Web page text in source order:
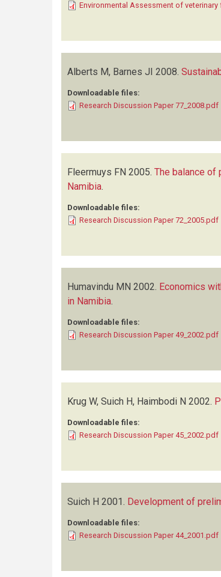
Environmental Assessment of
Alberts M, Barnes JI 2008.
Downloadable files:
Research Discussion Paper 77_2008.pdf
Fleermuys FN 2005. The balance of
Namibia.
Downloadable files:
Research Discussion Paper 72_2005.pdf
Humavindu MN 2002. Economics
in Namibia.
Downloadable files:
Research Discussion Paper 49_2002.pdf
Krug W, Suich H, Haimbodi N 2002.
Downloadable files:
Research Discussion Paper 45_2002.pdf
Suich H 2001. Development of
Downloadable files:
Research Discussion Paper 44_2001.pdf